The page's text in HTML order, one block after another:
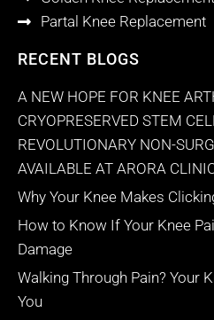
Partal Knee Replacement
RECENT BLOGS
A NEW HOPE FOR KNEE
CRYOPRESERVED STEM
REVOLUTIONARY NON-
AVAILABLE AT ARORA
Why Your Knee Makes
How to Know If Your Knee
Damage
Walking Through Pain? Your
You